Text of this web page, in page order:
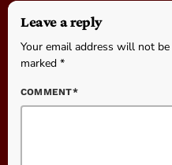
Leave a reply
Your email address will not
marked *
COMMENT*